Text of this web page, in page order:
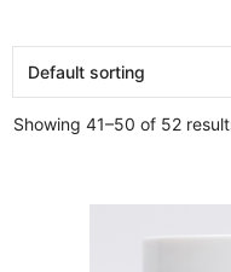
Showing 41–50 of 52